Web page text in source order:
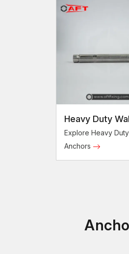
Heavy Duty
Anchors
Explore Heavy
Anchors